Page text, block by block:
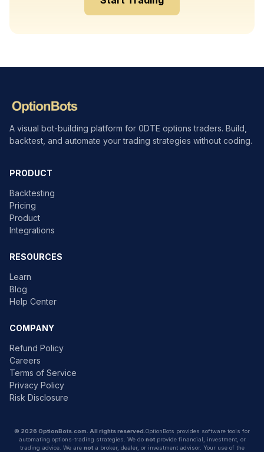
A visual bot-building platform for 0DTE options traders. Build,
backtest, and automate your trading strategies without coding.
PRODUCT
Backtesting
Pricing
Product
Integrations
RESOURCES
Learn
Blog
Help Center
COMPANY
Refund Policy
Careers
Terms of Service
Privacy Policy
Risk Disclosure
© 2026 OptionBots.com. All rights reserved. OptionBots provides software tools for
automating options-trading strategies. We do notprovide financial, investment, or
trading advice. We are nota broker, dealer, or investment advisor. Your use of the